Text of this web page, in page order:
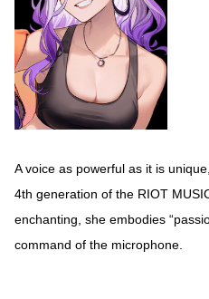
A voice as powerful as it is
4th generation of the RIOT
enchanting, she embodies
command of the microphone.